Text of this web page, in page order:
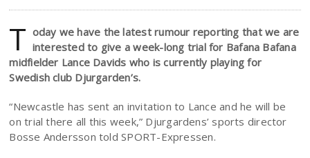
T oday we have the latest rumour reporting that we are
interested to give a week-long trial for Bafana Bafana
midfielder Lance Davids who is currently playing for
Swedish club Djurgarden’s.
“Newcastle has sent an invitation to Lance and he will be
on trial there all this week,” Djurgardens’ sports director
Bosse Andersson told SPORT-Expressen.